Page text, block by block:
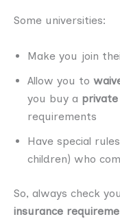
Some universities:
Make you join
Allow you to
you buy a private
requirements
Have special
children) who
So, always check
insurance